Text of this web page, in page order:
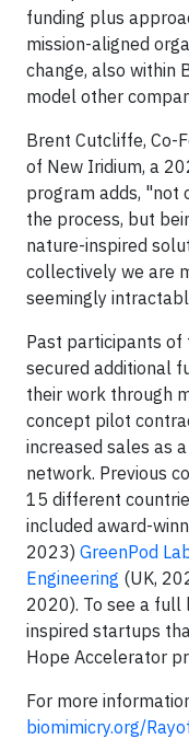
funding plus
mission-aligned
change, also within
model other
Brent Cutcliffe, Co-
of New Iridium, a
program adds, "not
the process, but
nature-inspired
collectively we are
seemingly
Past participants of
secured additional
their work through
concept pilot
increased sales as
network. Previous
15 different
included award-
2023) GreenPod
Engineering (UK,
2020). To see a
inspired startups
Hope Accelerator
For more
biomimicry.org/